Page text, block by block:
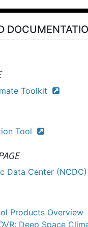
Toolkit
Tool
Data Center (NCDC)
Products Overview
Deep Space